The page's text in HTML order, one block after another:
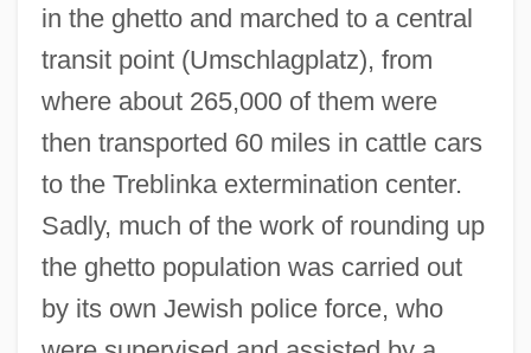
in the ghetto and marched to a central
transit point (Umschlagplatz), from
where about 265,000 of them were
then transported 60 miles in cattle cars
to the Treblinka extermination center.
Sadly, much of the work of rounding up
the ghetto population was carried out
by its own Jewish police force, who